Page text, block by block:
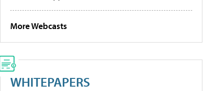
More Webcasts
WHITEPAPERS